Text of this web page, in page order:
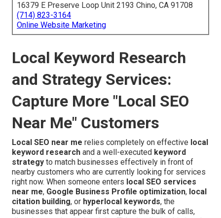
16379 E Preserve Loop Unit 2193 Chino, CA 91708
(714) 823-3164
Online Website Marketing
Local Keyword Research
and Strategy Services:
Capture More "Local SEO
Near Me" Customers
Local SEO near me relies completely on effective local
keyword research and a well-executed keyword
strategy to match businesses effectively in front of
nearby customers who are currently looking for services
right now. When someone enters local SEO services
near me, Google Business Profile optimization, local
citation building, or hyperlocal keywords, the
businesses that appear first capture the bulk of calls,